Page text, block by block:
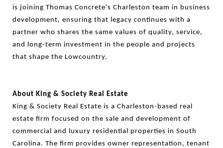
is joining Thomas Concrete’s Charleston team in business
development, ensuring that legacy continues with a
partner who shares the same values of quality, service,
and long-term investment in the people and projects
that shape the Lowcountry.
About King & Society Real Estate
King & Society Real Estate is a Charleston-based real
estate firm focused on the sale and development of
commercial and luxury residential properties in South
Carolina. The firm provides owner representation, tenant